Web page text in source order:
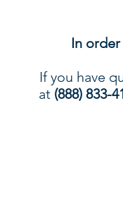
In
If you have
at (888) 833-